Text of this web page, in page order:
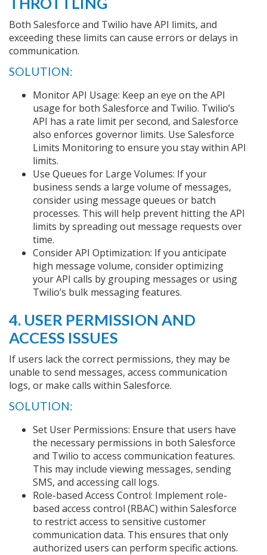
Both Salesforce and Twilio have API limits, and
exceeding these limits can cause errors or delays in
communication.
SOLUTION:
Monitor API Usage: Keep an eye on the API
usage for both Salesforce and Twilio. Twilio’s
API has a rate limit per second, and Salesforce
also enforces governor limits. Use Salesforce
Limits Monitoring to ensure you stay within API
limits.
Use Queues for Large Volumes: If your
business sends a large volume of messages,
consider using message queues or batch
processes. This will help prevent hitting the API
limits by spreading out message requests over
time.
Consider API Optimization: If you anticipate
high message volume, consider optimizing
your API calls by grouping messages or using
Twilio’s bulk messaging features.
4. USER PERMISSION AND
ACCESS ISSUES
If users lack the correct permissions, they may be
unable to send messages, access communication
logs, or make calls within Salesforce.
SOLUTION:
Set User Permissions: Ensure that users have
the necessary permissions in both Salesforce
and Twilio to access communication features.
This may include viewing messages, sending
SMS, and accessing call logs.
Role-based Access Control: Implement role-
based access control (RBAC) within Salesforce
to restrict access to sensitive customer
communication data. This ensures that only
authorized users can perform specific actions.